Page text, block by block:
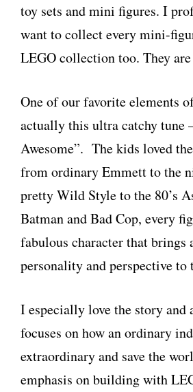
toy sets and mini figures. I
want to collect every mini-
LEGO collection too. They
One of our favorite elements
actually this ultra catchy tune
Awesome”. The kids loved
from ordinary Emmett to the
pretty Wild Style to the 80’s
Batman and Bad Cop, every
fabulous character that brings
personality and perspective to
I especially love the story and
focuses on how an ordinary
extraordinary and save the
emphasis on building with